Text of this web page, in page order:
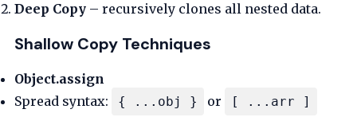
Deep Copy – recursively clones all nested data.
Shallow Copy Techniques
Object.assign
Spread syntax:
{ ...obj } or [ ...arr ]